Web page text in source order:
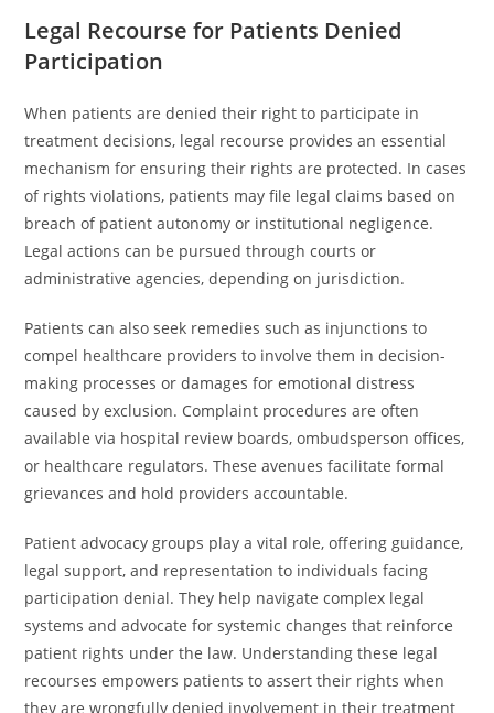
Legal Recourse for Patients Denied
Participation
When patients are denied their right to participate in
treatment decisions, legal recourse provides an essential
mechanism for ensuring their rights are protected. In cases
of rights violations, patients may file legal claims based on
breach of patient autonomy or institutional negligence.
Legal actions can be pursued through courts or
administrative agencies, depending on jurisdiction.
Patients can also seek remedies such as injunctions to
compel healthcare providers to involve them in decision-
making processes or damages for emotional distress
caused by exclusion. Complaint procedures are often
available via hospital review boards, ombudsperson offices,
or healthcare regulators. These avenues facilitate formal
grievances and hold providers accountable.
Patient advocacy groups play a vital role, offering guidance,
legal support, and representation to individuals facing
participation denial. They help navigate complex legal
systems and advocate for systemic changes that reinforce
patient rights under the law. Understanding these legal
recourses empowers patients to assert their rights when
they are wrongfully denied involvement in their treatment